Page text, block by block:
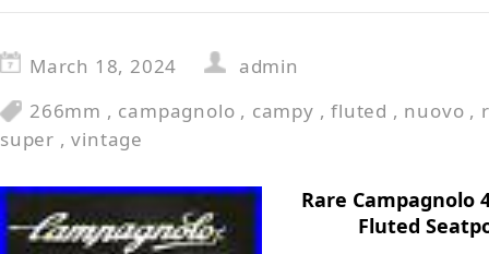
March 18, 2024
admin
266mm , campagnolo , campy ,fluted , nuovo ,
super ,vintage
Rare Campagnolo
Fluted